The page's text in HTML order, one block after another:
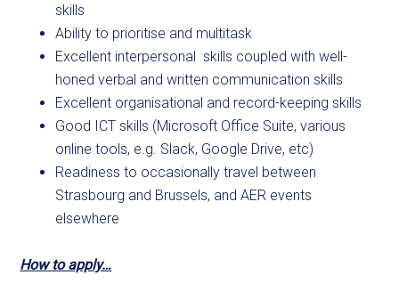
skills
Ability to prioritise and multitask
Excellent interpersonal skills coupled with well-
honed verbal and written communication skills
Excellent organisational and record-keeping skills
Good ICT skills (Microsoft Office Suite, various
online tools, e.g. Slack, Google Drive, etc)
Readiness to occasionally travel between
Strasbourg and Brussels, and AER events
elsewhere
How to apply…